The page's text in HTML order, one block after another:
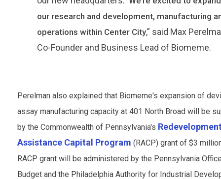
our research and development, manufacturing
operations within Center City,” said Max
Co-Founder and Business Lead of Biomeme.
Perelman also explained that Biomeme's expansion of
assay manufacturing capacity at 401 North Broad will be
by the Commonwealth of Pennsylvania's
Assistance Capital Program (RACP) grant of $3
RACP grant will be administered by the Pennsylvania
Budget and the Philadelphia Authority for Industrial